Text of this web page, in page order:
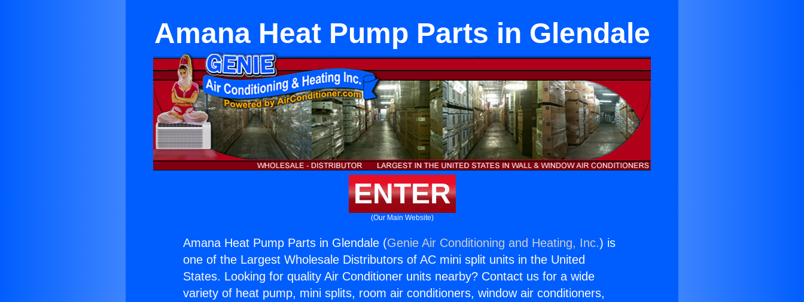
Amana Heat Pump Parts in Glendale
ENTER
(Our Main Website)
Amana Heat Pump Parts in Glendale (Genie Air Conditioning and Heating, Inc.) is
one of the Largest Wholesale Distributors of AC mini split units in the United
States. Looking for quality Air Conditioner units nearby? Contact us for a wide
variety of heat pump, mini splits, room air conditioners, window air conditioners,